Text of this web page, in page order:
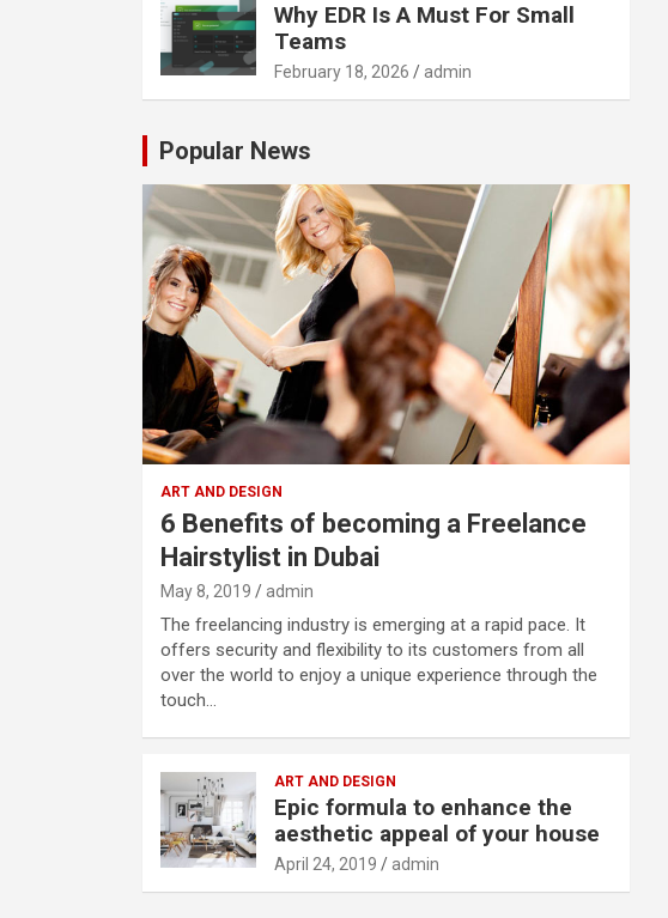
Why EDR Is A Must For Small
Teams
February 18, 2026 admin
Popular News
ART AND DESIGN
6 Benefits of becoming a Freelance
Hairstylist in Dubai
May 8, 2019 admin
The freelancing industry is emerging at a rapid pace. It
offers security and flexibility to its customers from all
over the world to enjoy a unique experience through the
touch…
ART AND DESIGN
Epic formula to enhance the
aesthetic appeal of your house
April 24, 2019 admin